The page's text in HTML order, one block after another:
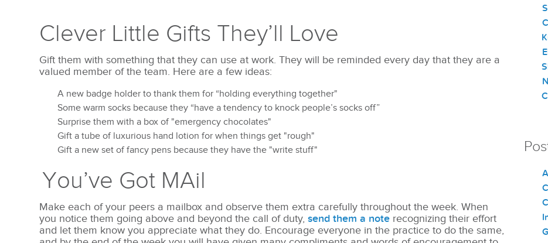
Clever Little Gifts They’ll Love
Gift them with something that they can use at work. They will be reminded every day that they are a
valued member of the team. Here are a few ideas:
A new badge holder to thank them for “holding everything together"
Some warm socks because they “have a tendency to knock people’s socks off”
Surprise them with a box of "emergency chocolates"
Gift a tube of luxurious hand lotion for when things get "rough"
Gift a new set of fancy pens because they have the "write stuff"
You’ve Got MAil
Make each of your peers a mailbox and observe them extra carefully throughout the week. When
you notice them going above and beyond the call of duty,send them a note recognizing their effort
and let them know you appreciate what they do. Encourage everyone in the practice to do the same,